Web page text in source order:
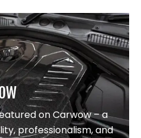
on Carwow – a
professionalism, and